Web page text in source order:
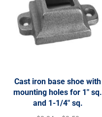
Cast iron base shoe with
mounting holes for 1″ sq.
and 1-1/4″ sq.